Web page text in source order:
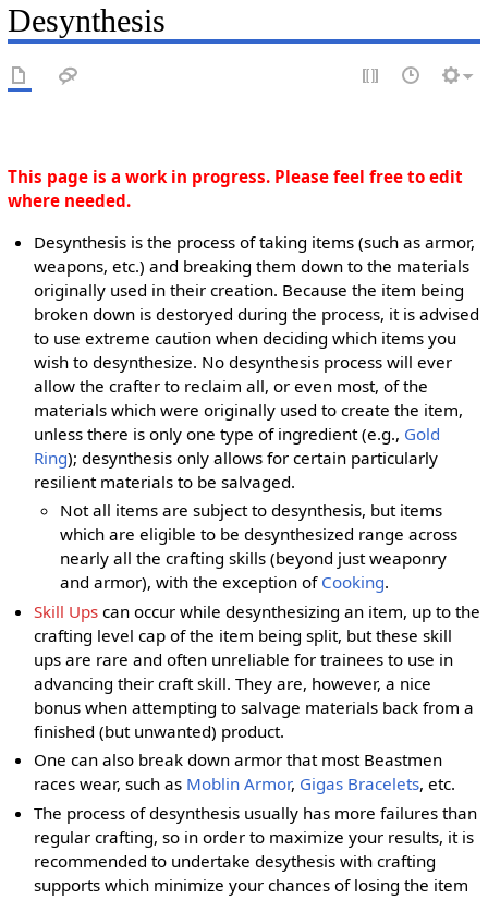
Desynthesis
This page is a work in progress. Please feel free to edit
where needed.
Desynthesis is the process of taking items (such as armor,
weapons, etc.) and breaking them down to the materials
originally used in their creation. Because the item being
broken down is destoryed during the process, it is advised
to use extreme caution when deciding which items you
wish to desynthesize. No desynthesis process will ever
allow the crafter to reclaim all, or even most, of the
materials which were originally used to create the item,
unless there is only one type of ingredient (e.g., Gold
Ring); desynthesis only allows for certain particularly
resilient materials to be salvaged.
Not all items are subject to desynthesis, but items
which are eligible to be desynthesized range across
nearly all the crafting skills (beyond just weaponry
and armor), with the exception of Cooking.
Skill Ups can occur while desynthesizing an item, up to the
crafting level cap of the item being split, but these skill
ups are rare and often unreliable for trainees to use in
advancing their craft skill. They are, however, a nice
bonus when attempting to salvage materials back from a
finished (but unwanted) product.
One can also break down armor that most Beastmen
races wear, such as Moblin Armor, Gigas Bracelets, etc.
The process of desynthesis usually has more failures than
regular crafting, so in order to maximize your results, it is
recommended to undertake desythesis with crafting
supports which minimize your chances of losing the item